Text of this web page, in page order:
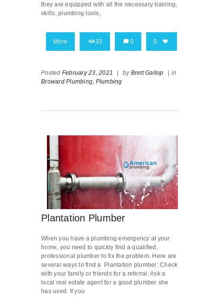
they are equipped with all the necessary training,
skills, plumbing tools,
More 33 0 0
Posted February 23, 2021 by Brett Gallop
in
Broward Plumbing, Plumbing
Plantation Plumber
When you have a plumbing emergency at your
home, you need to quickly find a qualified,
professional plumber to fix the problem. Here are
several ways to find a Plantation plumber: Check
with your family or friends for a referral. Ask a
local real estate agent for a good plumber she
has used. If you